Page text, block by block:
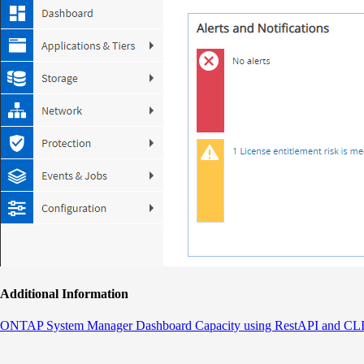
Additional Information
ONTAP System Manager Dashboard Capacity using RestAPI and CLI